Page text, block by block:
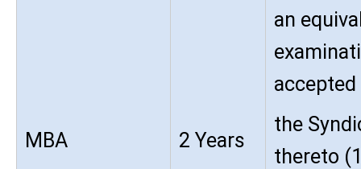
MBA 2 Years
an
accepted
the
thereto